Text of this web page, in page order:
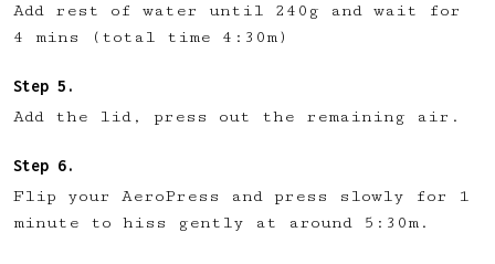
Add rest of water until 240g and wait for
4 mins (total time 4:30m)
Add the lid, press out the remaining air.
Flip your AeroPress and press slowly for 1
minute to hiss gently at around 5:30m.